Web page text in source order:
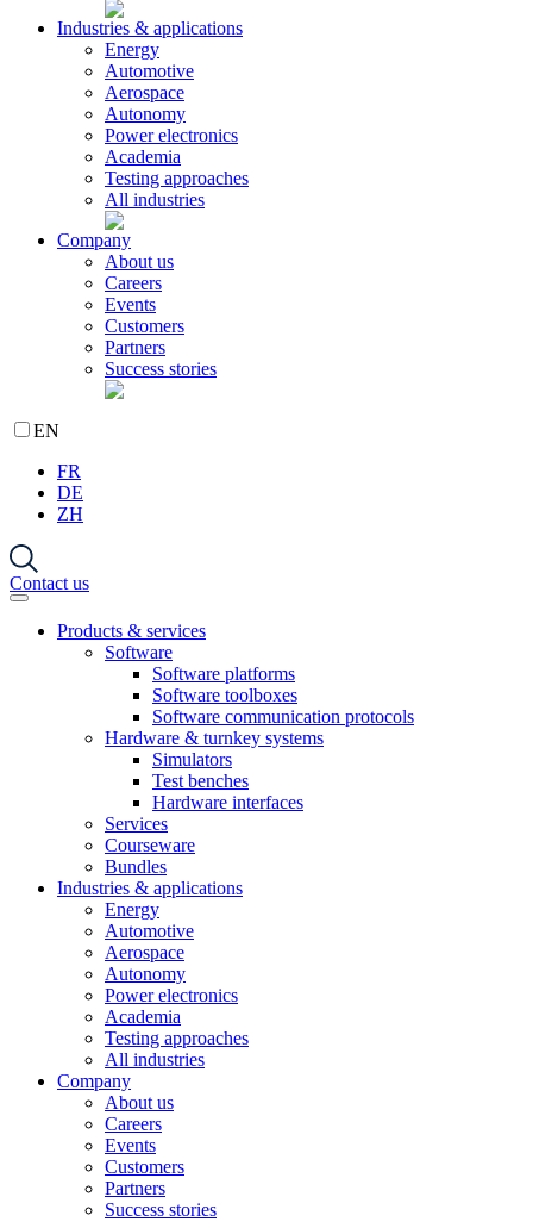
Industries & applications
Energy
Automotive
Aerospace
Autonomy
Power electronics
Academia
Testing approaches
All industries
Company
About us
Careers
Events
Customers
Partners
Success stories
EN
FR
DE
ZH
Contact us
Products & services
Software
Software platforms
Software toolboxes
Software communication protocols
Hardware & turnkey systems
Simulators
Test benches
Hardware interfaces
Services
Courseware
Bundles
Industries & applications
Energy
Automotive
Aerospace
Autonomy
Power electronics
Academia
Testing approaches
All industries
Company
About us
Careers
Events
Customers
Partners
Success stories